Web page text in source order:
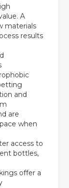
A
materials
results
and
are
when
access to
bottles,
offer a